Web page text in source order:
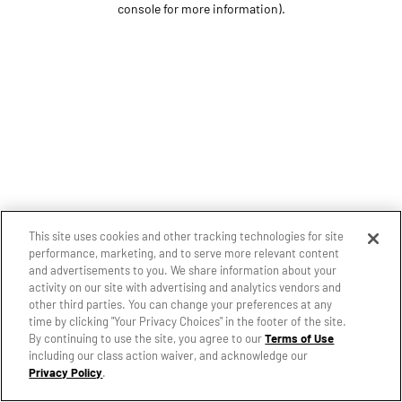
console for more information).
This site uses cookies and other tracking technologies for site
performance, marketing, and to serve more relevant content
and advertisements to you. We share information about your
activity on our site with advertising and analytics vendors and
other third parties. You can change your preferences at any
time by clicking "Your Privacy Choices" in the footer of the site.
By continuing to use the site, you agree to ourTerms of Use
including our class action waiver, and acknowledge our
Privacy Policy.